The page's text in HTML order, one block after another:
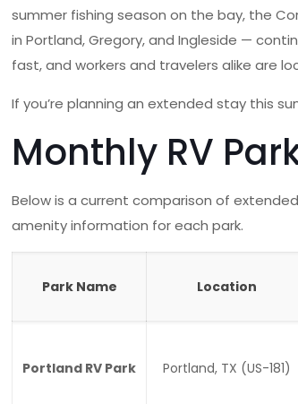
summer fishing season on the bay, the
in Portland, Gregory, and Ingleside —
fast, and workers and travelers alike are
If you’re planning an extended stay this
Monthly RV
Below is a current comparison of
amenity information for each park.
Park Name Location
Portland RV Park Portland, TX (US-181)